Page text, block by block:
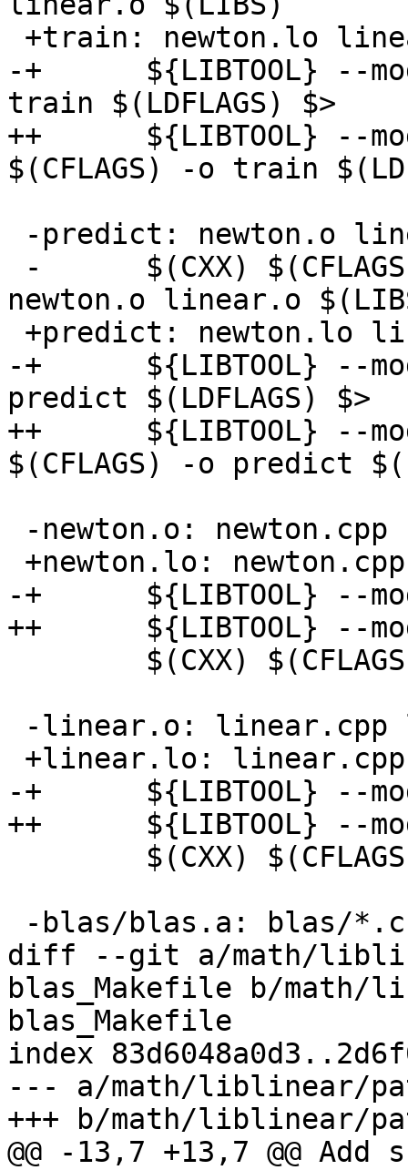
-+      ${LIBTOOL} --
train $(LDFLAGS) $>
++      ${LIBTOOL} --
$(CFLAGS) -o train
newton.o linear.o
-+      ${LIBTOOL} --
predict $(LDFLAGS) $>
++      ${LIBTOOL} --
$(CFLAGS) -o predict
-+      ${LIBTOOL} --
++      ${LIBTOOL} --
-+      ${LIBTOOL} --
++      ${LIBTOOL} --
diff --git a/math/
blas_Makefile b/math/
blas_Makefile
index
--- a/math/liblinear/
+++ b/math/liblinear/
@@ -13,7 +13,7 @@